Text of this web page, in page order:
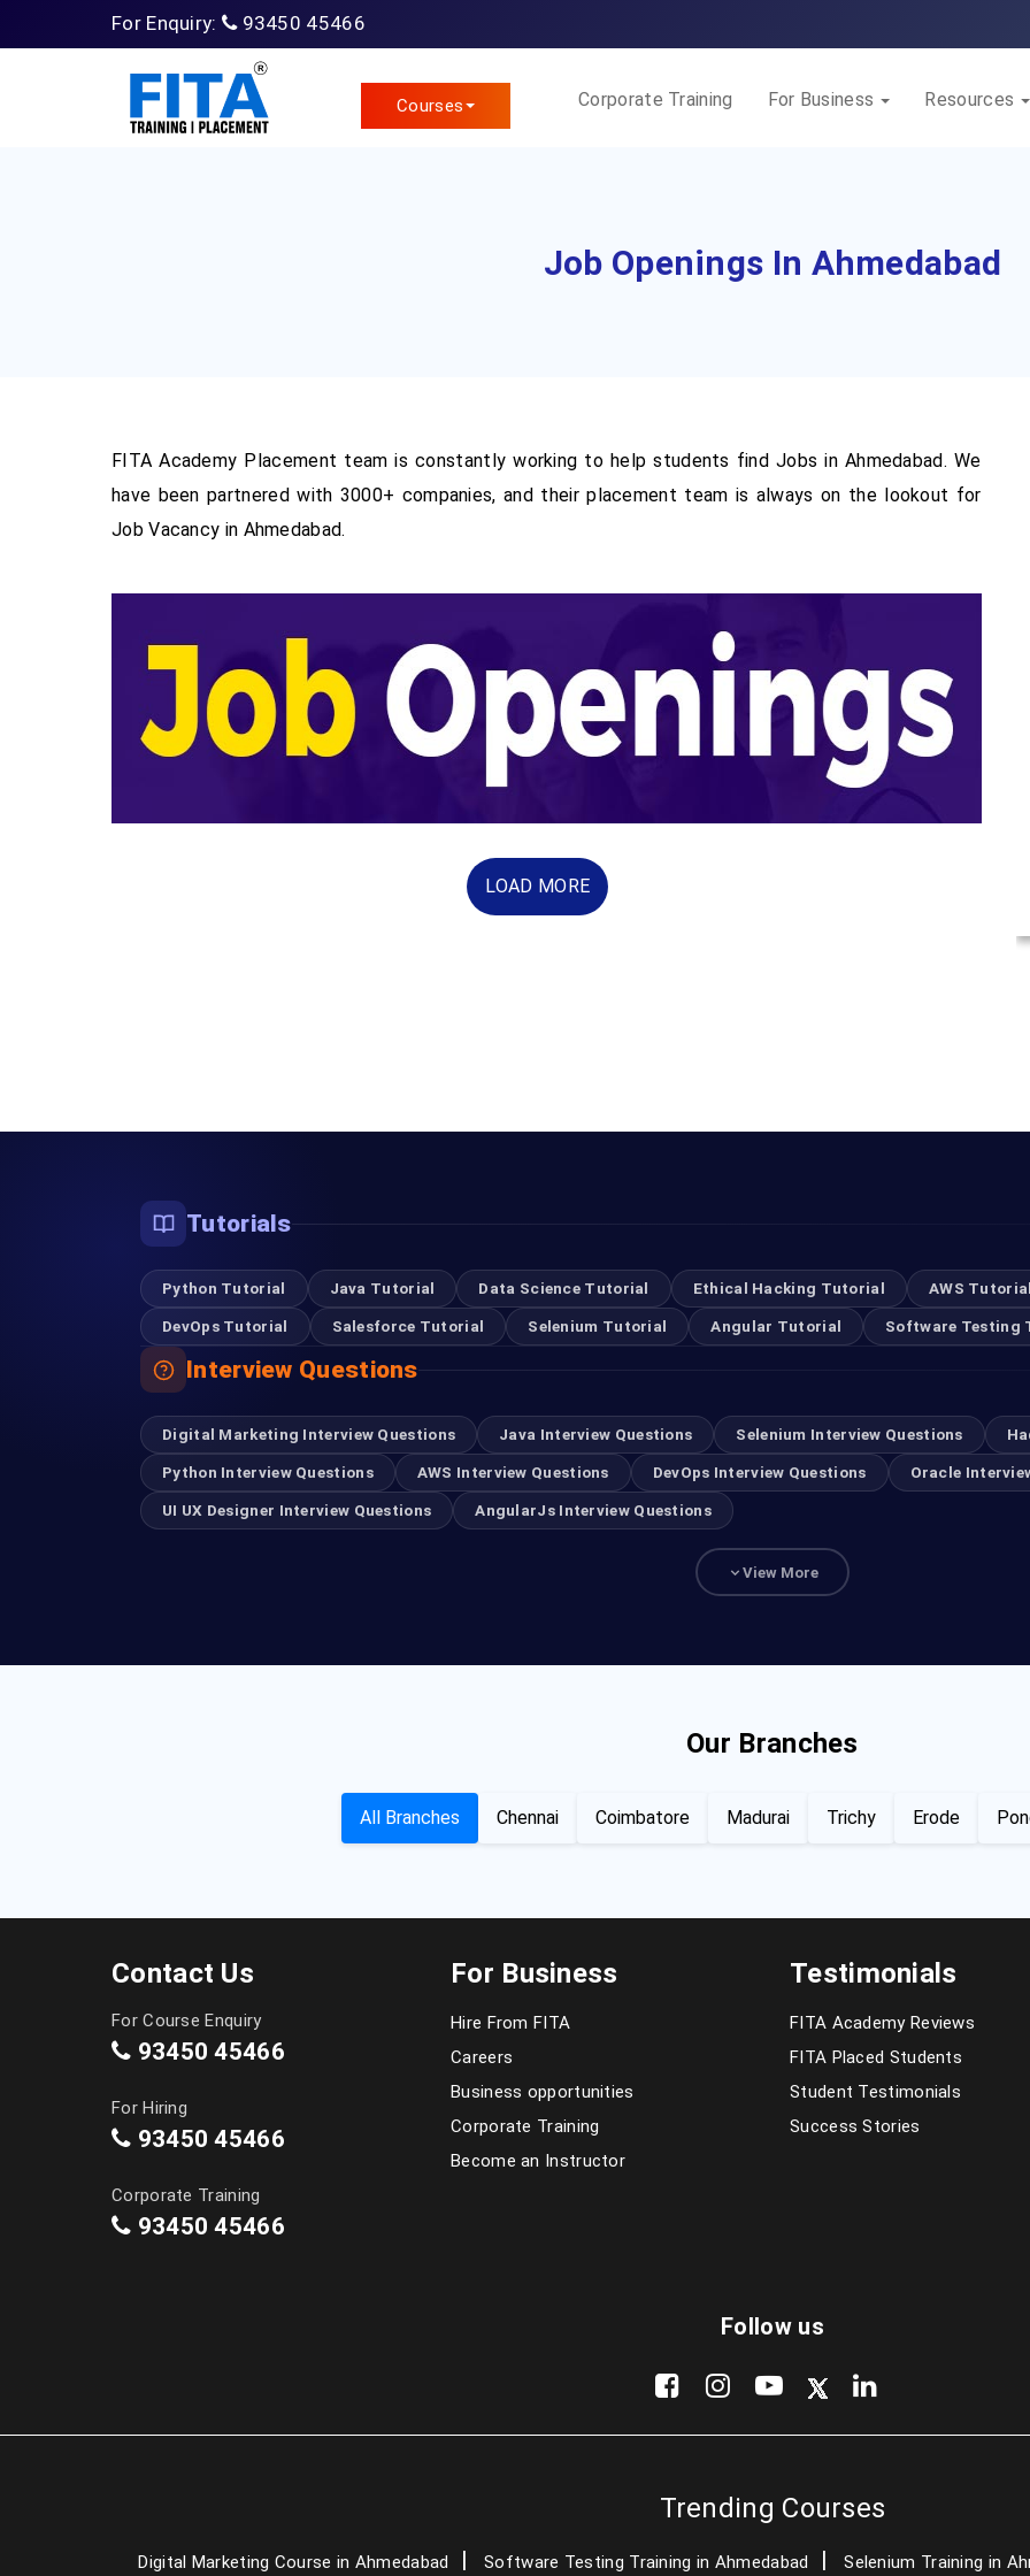
For Enquiry: 93450 45466
Courses Corporate Training For Business Resources
Job Openings In Ahmedabad
FITA Academy Placement team is constantly working to help students find Jobs in Ahmedabad. We
have been partnered with 3000+ companies, and their placement team is always on the lookout for
Job Vacancy in Ahmedabad.
LOAD MORE
Tutorials
Python Tutorial Java Tutorial Data Science Tutorial Ethical Hacking Tutorial AWS Tutorial
DevOps Tutorial Salesforce Tutorial Selenium Tutorial Angular Tutorial Software Testing
Interview Questions
Digital Marketing Interview Questions Java Interview Questions Selenium Interview Questions
Python Interview Questions AWS Interview Questions DevOps Interview Questions Oracle
UI UX Designer Interview Questions AngularJs Interview Questions
View More
Our Branches
All Branches Chennai Coimbatore Madurai Trichy Erode
Contact Us
For Course Enquiry
93450 45466
For Hiring
93450 45466
Corporate Training
93450 45466
For Business
Hire From FITA
Careers
Business opportunities
Corporate Training
Become an Instructor
Testimonials
FITA Academy Reviews
FITA Placed Students
Student Testimonials
Success Stories
Follow us
Trending Courses
Digital Marketing Course in Ahmedabad Software Testing Training in Ahmedabad Selenium Training in